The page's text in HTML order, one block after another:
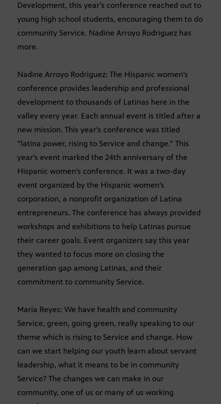
Development, this year’s conference reached out to
young high school students, encouraging them to do
community Service. Nadine Arroyo Rodriguez has
more.
Nadine Arroyo Rodriguez: The Hispanic women’s
conference provides leadership and professional
development to thousands of Latinas here in the
valley every year. Each annual event is titled after a
new mission. This year’s conference was titled
“latina power, rising to Service and change.” This
year’s event marked the 24th anniversary of the
Hispanic women’s conference. It was a two-day
event organized by the Hispanic women’s
corporation, a nonprofit organization of Latina
entrepreneurs. The conference has always provided
workshops and exhibitions to help Latinas pursue
their career goals. Event organizers say this year
they wanted to focus more on closing the
generation gap among Latinas, and their
commitment to community Service.
Maria Reyes: We have health and community
Service, green, going green, really speaking to our
theme which is rising to Service and change. How
can we start helping our youth learn about servant
leadership, what it means to be in community
Service? The changes we can make in our
community, one of us or many of us working